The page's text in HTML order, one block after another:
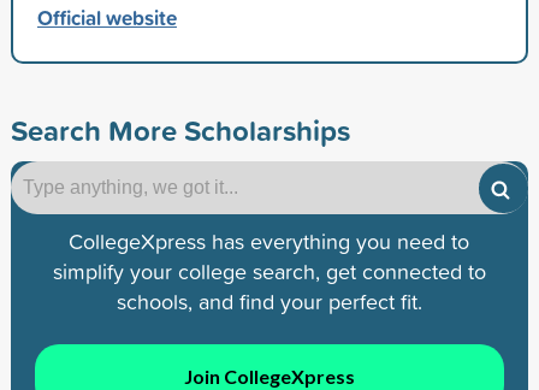
Official website
Search More Scholarships
CollegeXpress has everything you need to
simplify your college search, get connected to
schools, and find your perfect fit.
Join CollegeXpress